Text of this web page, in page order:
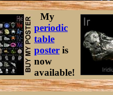
My
periodic
table
poster is
now
available!